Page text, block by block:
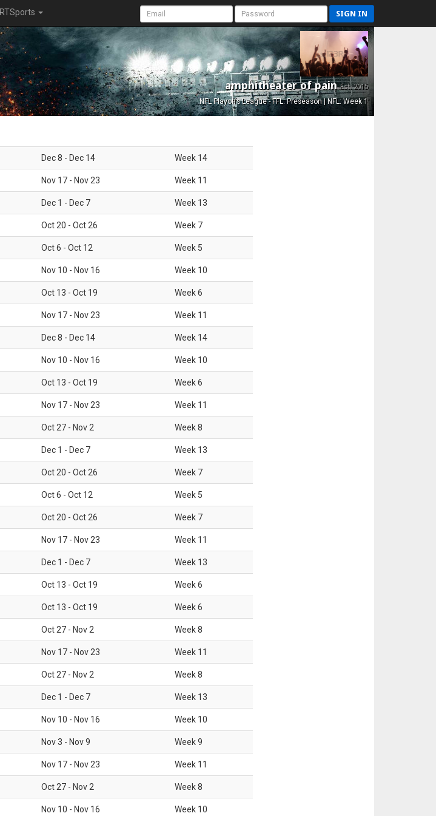
RTSports SIGN IN
amphitheater of painEst. 2015
NFL Playoffs League - FFL: Preseason | NFL: Week 1
Dec 8 - Dec 14 Week 14
Nov 17 - Nov 23 Week 11
Dec 1 - Dec 7 Week 13
Oct 20 - Oct 26 Week 7
Oct 6 - Oct 12 Week 5
Nov 10 - Nov 16 Week 10
Oct 13 - Oct 19 Week6
Nov 17 - Nov 23 Week 11
Dec 8 - Dec 14 Week 14
Nov 10 - Nov 16 Week 10
Oct 13 - Oct 19 Week6
Nov 17 - Nov 23 Week 11
Oct 27 - Nov 2 Week8
Dec 1 - Dec 7 Week 13
Oct 20 - Oct 26 Week 7
Oct 6 - Oct 12 Week 5
Oct 20 - Oct 26 Week 7
Nov 17 - Nov 23 Week 11
Dec 1 - Dec 7 Week 13
Oct 13 - Oct 19 Week6
Oct 13 - Oct 19 Week6
Oct 27 - Nov 2 Week8
Nov 17 - Nov 23 Week 11
Oct 27 - Nov 2 Week8
Dec 1 - Dec 7 Week 13
Nov 10 - Nov 16 Week 10
Nov 3 - Nov 9 Week9
Nov 17 - Nov 23 Week 11
Oct 27 - Nov 2 Week8
Nov 10 - Nov 16 Week 10